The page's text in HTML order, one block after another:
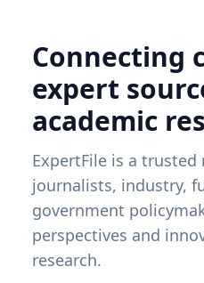
Connecting
expert
academic
ExpertFile is a trusted
journalists, industry,
government
perspectives and
research.